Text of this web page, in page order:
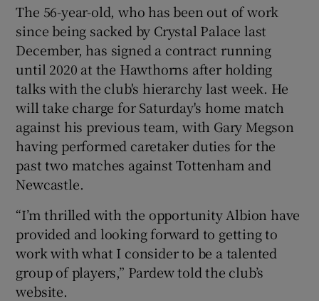
Show Podcasts sub sections
Show Gaeilge sub sections
Show History sub sections
Show Sponsored sub sections
The 56-year-old, who has been out of work
since being sacked by Crystal Palace last
December, has signed a contract running
until 2020 at the Hawthorns after holding
talks with the club's hierarchy last week. He
will take charge for Saturday's home match
against his previous team, with Gary Megson
having performed caretaker duties for the
past two matches against Tottenham and
Newcastle.
“I’m thrilled with the opportunity Albion have
provided and looking forward to getting to
work with what I consider to be a talented
group of players,” Pardew told the club’s
website.